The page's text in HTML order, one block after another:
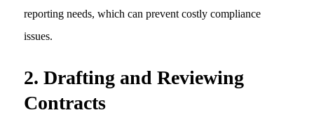
reporting needs, which can prevent costly compliance
issues.
2. Drafting and Reviewing
Contracts